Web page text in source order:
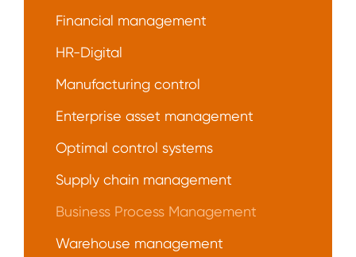
Financial management
HR-Digital
Manufacturing control
Enterprise asset management
Optimal control systems
Supply chain management
Business Process Management
Warehouse management